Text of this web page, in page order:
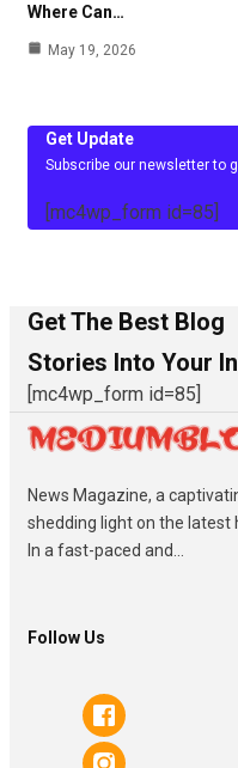
Where Can…
May 19, 2026
Get Update
Subscribe our newsletter to
[mc4wp_form id=85]
Get The Best Blog
Stories Into Your
[mc4wp_form id=85]
News Magazine, a
shedding light on the latest
In a fast-paced and...
Follow Us